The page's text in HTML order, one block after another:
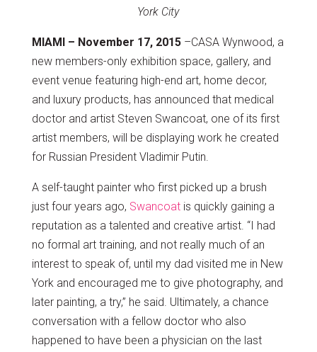
York City
MIAMI – November 17, 2015–CASA Wynwood, a
new members-only exhibition space, gallery, and
event venue featuring high-end art, home decor,
and luxury products, has announced that medical
doctor and artist Steven Swancoat, one of its first
artist members, will be displaying work he created
for Russian President Vladimir Putin.
A self-taught painter who first picked up a brush
just four years ago, Swancoatis quickly gaining a
reputation as a talented and creative artist. “I had
no formal art training, and not really much of an
interest to speak of, until my dad visited me in New
York and encouraged me to give photography, and
later painting, a try,” he said. Ultimately, a chance
conversation with a fellow doctor who also
happened to have been a physician on the last